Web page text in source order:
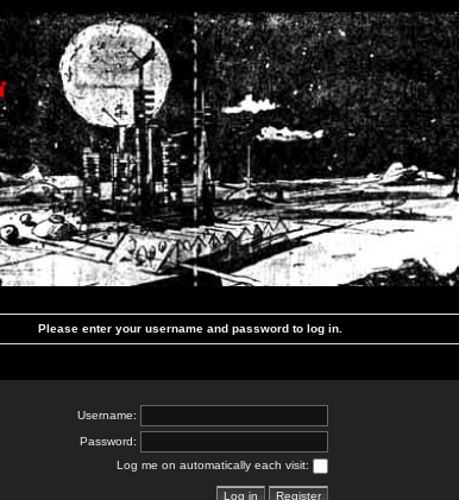
Please enter your username and password to log in.
Username:
Password:
Log me on automatically each visit: